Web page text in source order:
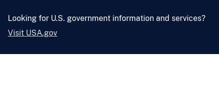
Looking for U.S. government information and services?
Visit USA.gov